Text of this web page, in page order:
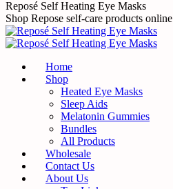
Reposé Self Heating Eye Masks
Shop Repose self-care products online
Home
Shop
Heated Eye Masks
Sleep Aids
Melatonin Gummies
Bundles
All Products
Wholesale
Contact Us
About Us